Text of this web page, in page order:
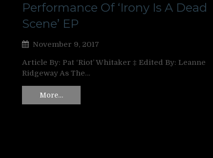
Performance Of ‘Irony Is A Dead
Scene’ EP
November 9, 2017
Article By: Pat ‘Riot’ Whitaker ‡ Edited By: Leanne
Ridgeway As The…
More…